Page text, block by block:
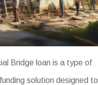
Bridge loan is a type of
solution designed to